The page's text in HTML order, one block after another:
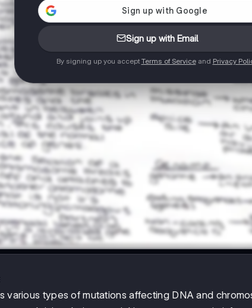
Sign up with Email
By signing up you accept Terms of Serviceand Privacy
various types of mutations affecting DNA and